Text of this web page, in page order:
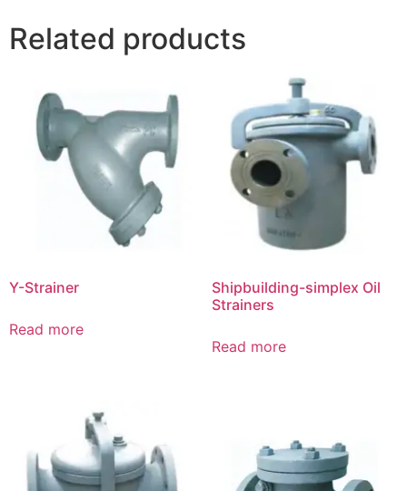
Related products
Y-Strainer
Read more
Shipbuilding-simplex Oil
Strainers
Read more